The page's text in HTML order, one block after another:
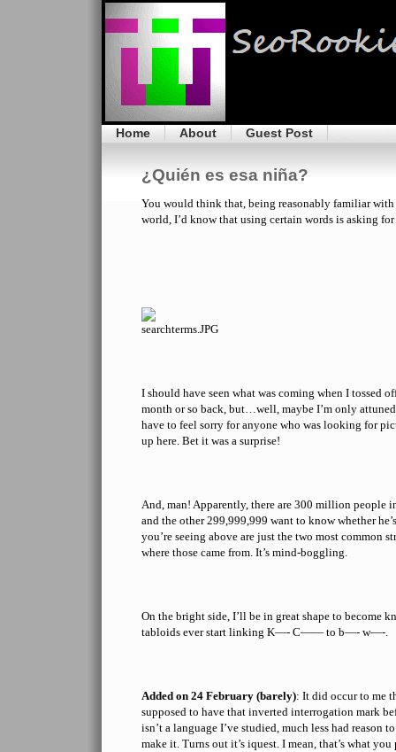
Home About Guest Post
¿Quién es esa niña?
You would think that, being reasonably familiar with
world, I’d know that using certain words is asking
I should have seen what was coming when I tossed
month or so back, but…well, maybe I’m only
have to feel sorry for anyone who was looking for
up here. Bet it was a surprise!
And, man! Apparently, there are 300 million
and the other 299,999,999 want to know whether
you’re seeing above are just the two most common
where those came from. It’s mind-boggling.
On the bright side, I’ll be in great shape to become
tabloids ever start linking K—- C—— to b—- w—-.
Added on 24 February (barely): It did occur to me
supposed to have that inverted interrogation mark
isn’t a language I’ve studied, much less had reason
make it. Turns out it’s iquest. I mean, that’s what